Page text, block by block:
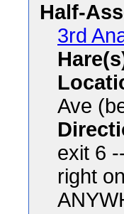
Half-
3rd
Ave
exit 6
right